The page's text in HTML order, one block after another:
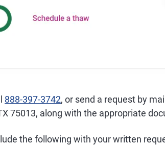
888-397-3742, or send a request by
75013, along with the appropriate
the following with your written